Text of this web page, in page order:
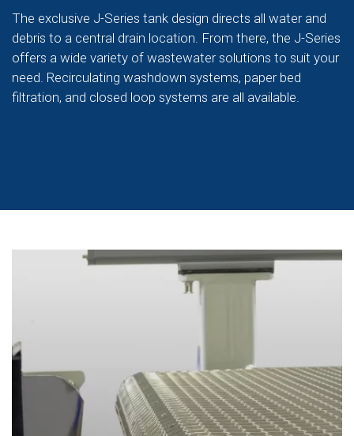
The exclusive J-Series tank design directs all water and
debris to a central drain location. From there, the J-Series
offers a wide variety of wastewater solutions to suit your
need. Recirculating washdown systems, paper bed
filtration, and closed loop systems are all available.